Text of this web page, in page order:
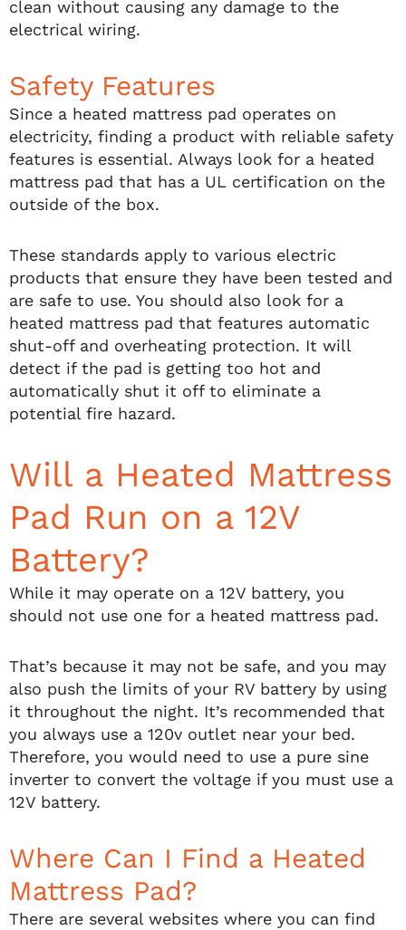
clean without causing any damage to the
electrical wiring.
Safety Features
Since a heated mattress pad operates on
electricity, finding a product with reliable safety
features is essential. Always look for a heated
mattress pad that has a UL certification on the
outside of the box.
These standards apply to various electric
products that ensure they have been tested and
are safe to use. You should also look for a
heated mattress pad that features automatic
shut-off and overheating protection. It will
detect if the pad is getting too hot and
automatically shut it off to eliminate a
potential fire hazard.
Will a Heated Mattress
Pad Run on a 12V
Battery?
While it may operate on a 12V battery, you
should not use one for a heated mattress pad.
That’s because it may not be safe, and you may
also push the limits of your RV battery by using
it throughout the night. It’s recommended that
you always use a 120v outlet near your bed.
Therefore, you would need to use a pure sine
inverter to convert the voltage if you must use a
12V battery.
Where Can I Find a Heated
Mattress Pad?
There are several websites where you can find